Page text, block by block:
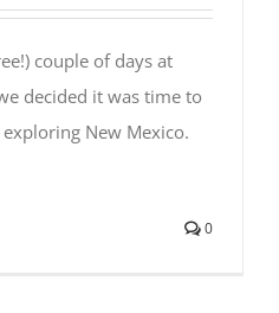
couple of days at
decided it was time to
New Mexico.
0